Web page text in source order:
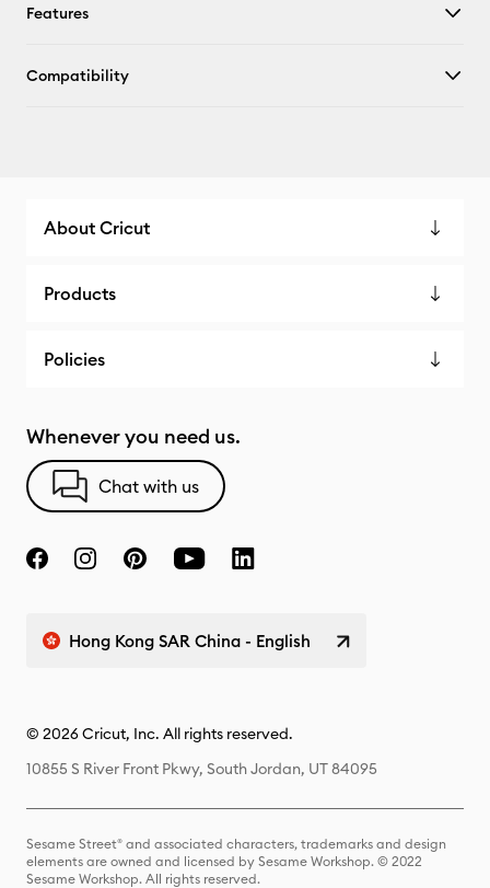
Features
Compatibility
About Cricut
Products
Policies
Whenever you need us.
Chat with us
Hong Kong SAR China - English
© 2026 Cricut, Inc. All rights reserved.
10855 S River Front Pkwy, South Jordan, UT 84095
Sesame Street® and associated characters, trademarks and design
elements are owned and licensed by Sesame Workshop. © 2022
Sesame Workshop. All rights reserved.